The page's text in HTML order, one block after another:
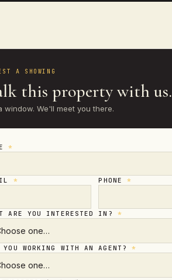
A SHOWING
this property with us.
window. We'll meet you there.
*
* PHONE*
ARE YOU INTERESTED IN? *
YOU WORKING WITH AN AGENT?*